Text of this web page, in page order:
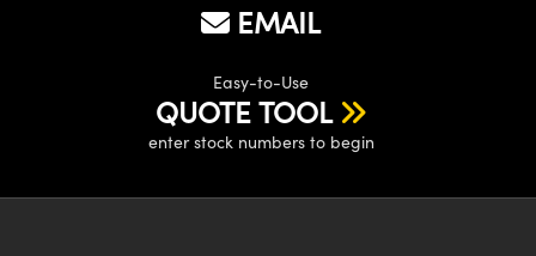
EMAIL
Easy-to-Use
QUOTE TOOL
enter stock numbers to begin